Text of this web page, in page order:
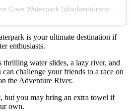
is your ultimate destination if
enthusiasts.
thrilling water slides, a lazy river, and
challenge your friends to a race on
the Adventure River.
but you may bring an extra towel if
own.